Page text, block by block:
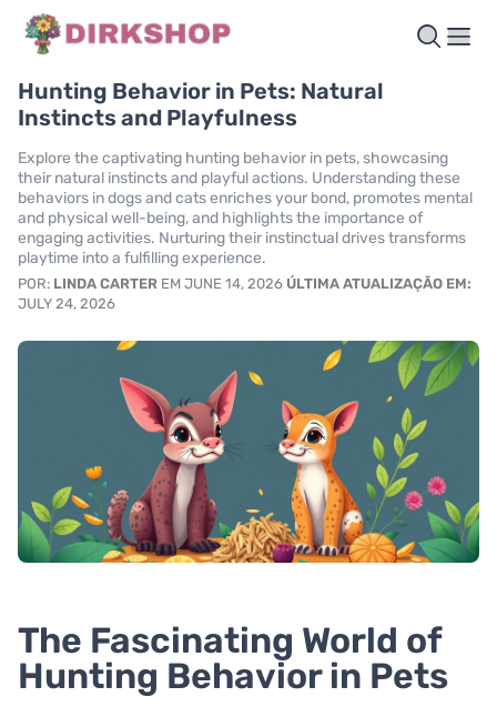
Hunting Behavior in Pets: Natural
Instincts and Playfulness
Explore the captivating hunting behavior in pets, showcasing
their natural instincts and playful actions. Understanding these
behaviors in dogs and cats enriches your bond, promotes mental
and physical well-being, and highlights the importance of
engaging activities. Nurturing their instinctual drives transforms
playtime into a fulfilling experience.
POR: LINDA CARTER EM JUNE 14, 2026 ÚLTIMA ATUALIZAÇÃO EM:
JULY 24, 2026
The Fascinating World of
Hunting Behavior in Pets